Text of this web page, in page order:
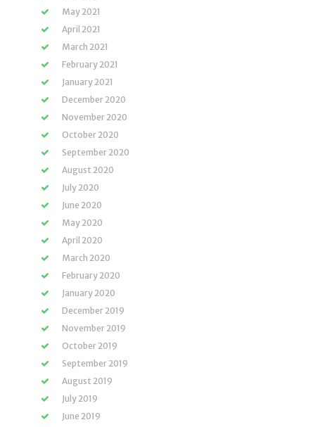
May 2021
April 2021
March 2021
February 2021
January 2021
December 2020
November 2020
October 2020
September 2020
August 2020
July 2020
June 2020
May 2020
April 2020
March 2020
February 2020
January 2020
December 2019
November 2019
October 2019
September 2019
August 2019
July 2019
June 2019